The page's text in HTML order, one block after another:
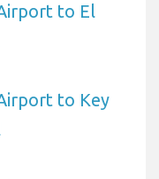
to El
to Key